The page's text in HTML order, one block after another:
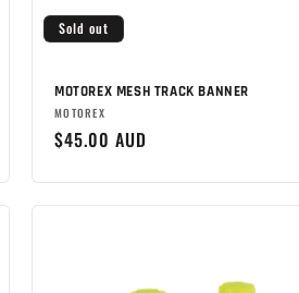
Sold out
MOTOREX MESH TRACK BANNER
Brand:
MOTOREX
Regular
$45.00 AUD